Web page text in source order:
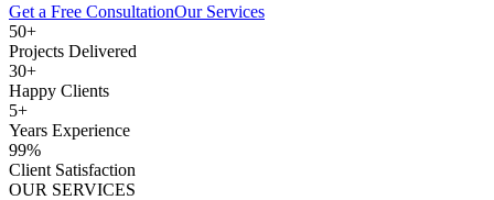
Get a Free ConsultationOur Services
50+
Projects Delivered
30+
Happy Clients
5+
Years Experience
99%
Client Satisfaction
OUR SERVICES